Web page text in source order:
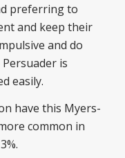
preferring to
and keep their
and do
is
easily.
have this Myers-
common in